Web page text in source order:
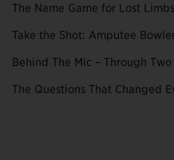
The Name Game for Lost Limbs
Take the Shot: Amputee
Behind The Mic – Through Two
The Questions That Changed